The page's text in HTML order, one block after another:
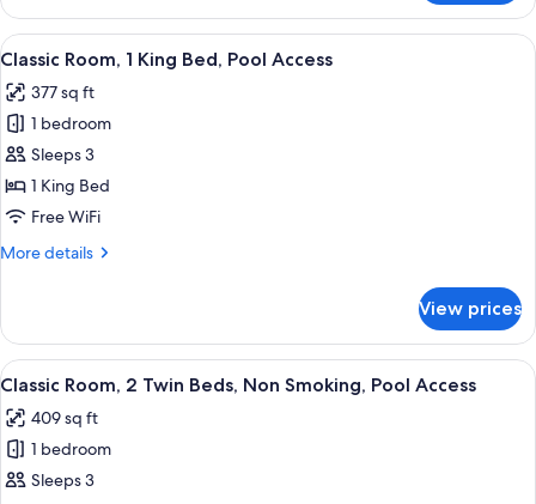
Room,
King
Sea
View
View
all
photos
for
Classic
Room,
1
Bed,
A hotel room with a large bed, a
6
Classic Room, 1 King Bed, Pool Access
377 sq ft
1 bedroom
Sleeps 3
1 King Bed
Free WiFi
More details
More
Room,
King
Pool
Access
View prices
View
all
photos
for
Classic
A hotel room with two beds, a
7
Classic Room, 2 Twin Beds, Non Smoking, Pool Access
409 sq ft
1 bedroom
Sleeps 3